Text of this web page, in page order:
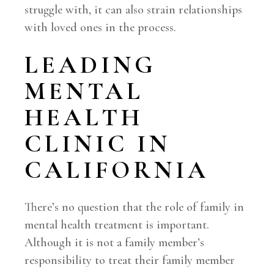
struggle with, it can also strain relationships
with loved ones in the process.
LEADING
MENTAL
HEALTH
CLINIC IN
CALIFORNIA
There’s no question that the role of family in
mental health treatment is important.
Although it is not a family member’s
responsibility to treat their family member